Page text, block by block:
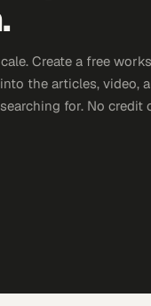
Create a free
the articles, video,
for. No credit